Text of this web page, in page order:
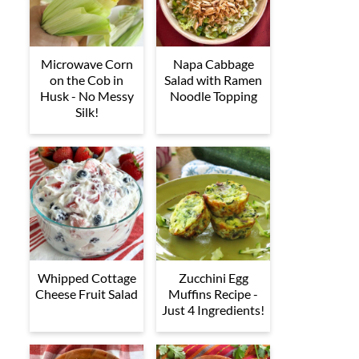
Microwave Corn
on the Cob in
Husk - No Messy
Silk!
Napa Cabbage
Salad with Ramen
Noodle Topping
Whipped Cottage
Cheese Fruit Salad
Zucchini Egg
Muffins Recipe -
Just 4 Ingredients!